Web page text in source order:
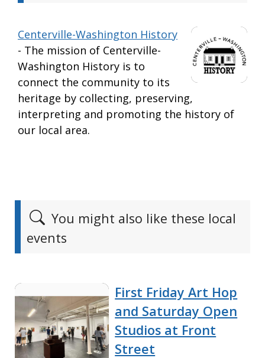
Centerville-Washington History
- The mission of Centerville-
Washington History is to
connect the community to its
heritage by collecting, preserving,
interpreting and promoting the history of
our local area.
You might also like these local
events
First Friday Art Hop
and Saturday Open
Studios at Front
Street